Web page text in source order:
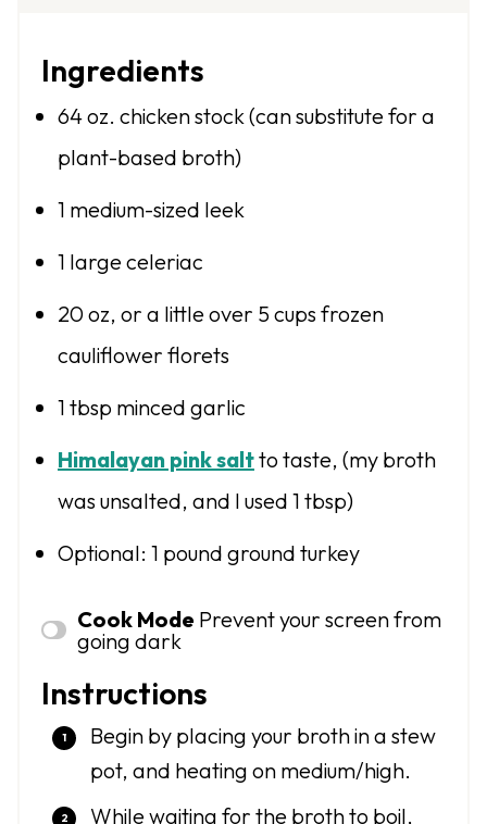
Ingredients
64 oz. chicken stock (can substitute for a
plant-based broth)
1 medium-sized leek
1 large celeriac
20 oz, or a little over 5 cups frozen
cauliflower florets
1 tbsp minced garlic
Himalayan pink saltto taste, (my broth
was unsalted, and I used 1 tbsp)
Optional: 1 pound ground turkey
Cook Mode Prevent your screen from
going dark
Instructions
Begin by placing your broth in a stew
pot, and heating on medium/high.
While waiting for the broth to boil,